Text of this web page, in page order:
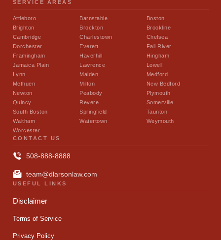
SERVICE AREAS
Attleboro Barnstable
Boston
Brighton
Brockton
Brookline
Cambridge
Charlestown
Chelsea
Dorchester
Everett
Fall River
Framingham
Haverhill
Hingham
Jamaica Plain
Lawrence
Lowell
Lynn
Malden
Medford
Methuen
Milton
New Bedford
Newton
Peabody
Plymouth
Quincy
Revere
Somerville
South Boston
Springfield
Taunton
Waltham
Watertown
Weymouth
Worcester
CONTACT US
508-888-8888
team@dlarsonlaw.com
USEFUL LINKS
Disclaimer
Terms of Service
Privacy Policy